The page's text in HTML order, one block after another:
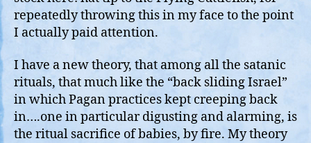
repeatedly throwing this in my face to the point
I actually paid attention.
I have a new theory, that among all the satanic
rituals, that much like the “back sliding Israel”
in which Pagan practices kept creeping back
in….one in particular digusting and alarming, is
the ritual sacrifice of babies, by fire. My theory